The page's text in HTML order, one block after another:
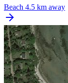
Beach 4.5 km away